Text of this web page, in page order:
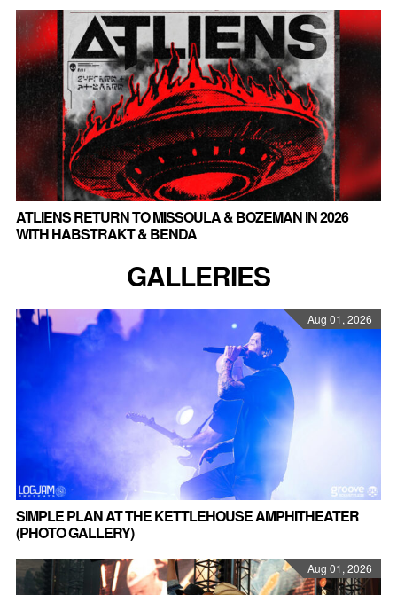
ATLIENS RETURN TO MISSOULA & BOZEMAN IN 2026
WITH HABSTRAKT & BENDA
GALLERIES
Aug 01, 2026
SIMPLE PLAN AT THE KETTLEHOUSE AMPHITHEATER
(PHOTO GALLERY)
Aug 01, 2026